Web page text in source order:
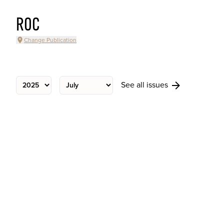
ROC
Change Publication
See all issues